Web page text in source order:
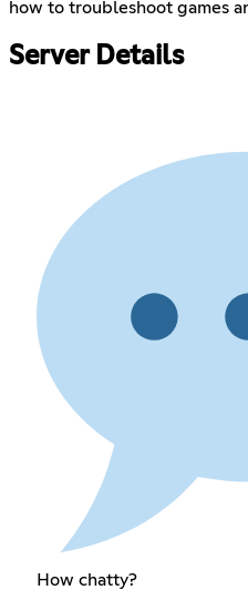
how to troubleshoot games
Server Details
How chatty?